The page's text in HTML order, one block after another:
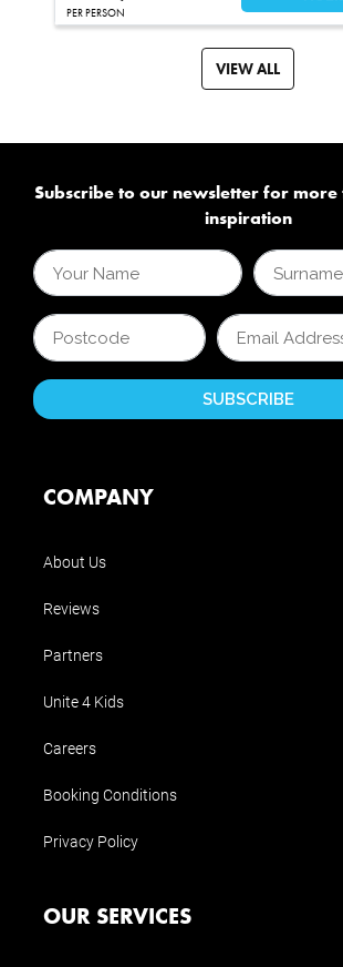
PER PERSON
VIEW ALL
Subscribe to our newsletter for
inspiration
COMPANY
About Us
Reviews
Partners
Unite 4 Kids
Careers
Booking Conditions
Privacy Policy
OUR SERVICES